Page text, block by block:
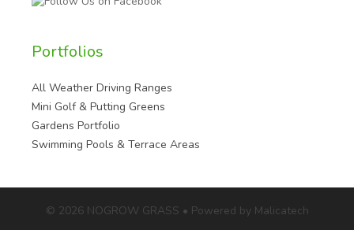
Portfolios
All Weather Driving Ranges
Mini Golf & Putting Greens
Gardens Portfolio
Swimming Pools & Terrace Areas
© 2026 NOGROW GRASS • Powered by Malicatech